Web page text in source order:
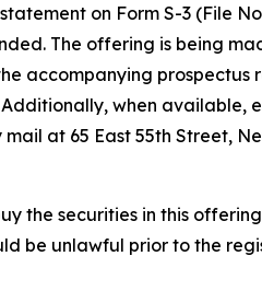
on Form S-3 (File
The offering is being
accompanying
when
at 65 East 55th Street,
the securities in this
be unlawful prior to the